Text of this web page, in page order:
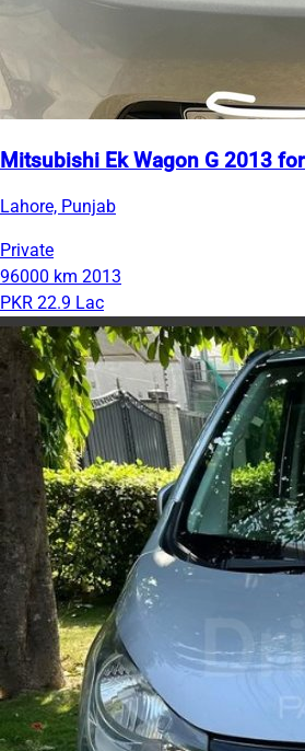
Mitsubishi Ek Wagon G 2013
Lahore, Punjab
Private
96000 km 2013
PKR 22.9 Lac